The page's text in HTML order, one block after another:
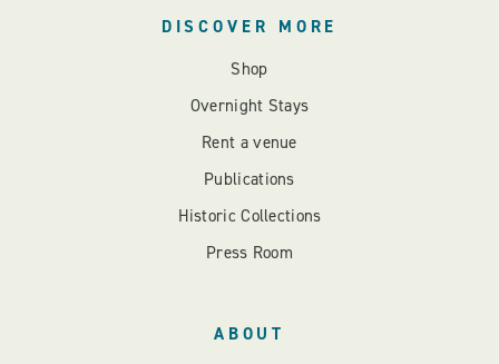
DISCOVER MORE
Shop
Overnight Stays
Rent a venue
Publications
Historic Collections
Press Room
ABOUT